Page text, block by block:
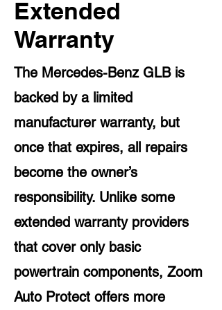
Extended
Warranty
The Mercedes-Benz GLB is
backed by a limited
manufacturer warranty, but
once that expires, all repairs
become the owner’s
responsibility. Unlike some
extended warranty providers
that cover only basic
powertrain components, Zoom
Auto Protect offers more